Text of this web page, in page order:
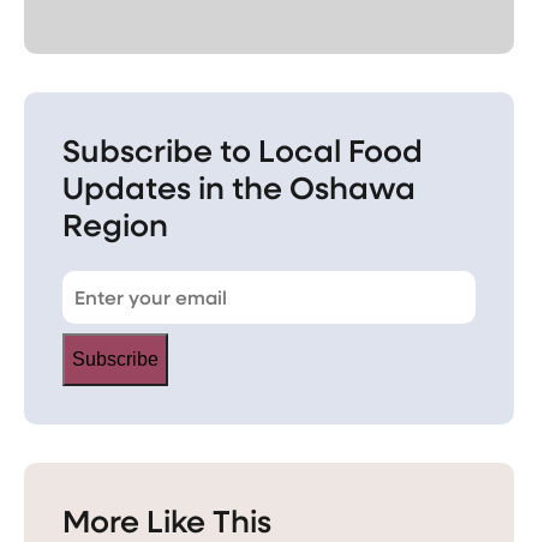
Subscribe to Local Food
Updates in the Oshawa
Region
Subscribe
More Like This